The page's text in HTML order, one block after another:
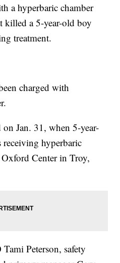
a hyperbaric chamber
killed a 5-year-old boy
treatment.
charged with
Jan. 31, when 5-year-
hyperbaric
Center in Troy,
Peterson, safety